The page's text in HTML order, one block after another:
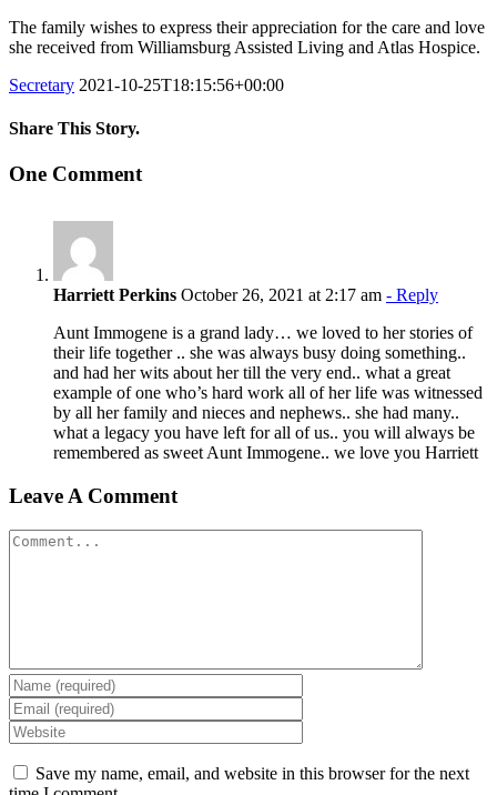
The family wishes to express their appreciation for the care and love
she received from Williamsburg Assisted Living and Atlas Hospice.
Secretary 2021-10-25T18:15:56+00:00
Share This Story.
Facebook
Twitter
Linkedin
Reddit
Tumblr
Google+
Pinterest
Vk
Email
One Comment
Harriett Perkins October 26, 2021 at 2:17 am - Reply
Aunt Immogene is a grand lady… we loved to her stories of
their life together .. she was always busy doing something..
and had her wits about her till the very end.. what a great
example of one who’s hard work all of her life was witnessed
by all her family and nieces and nephews.. she had many..
what a legacy you have left for all of us.. you will always be
remembered as sweet Aunt Immogene.. we love you Harriett
Leave A Comment
Comment
Save my name, email, and website in this browser for the next